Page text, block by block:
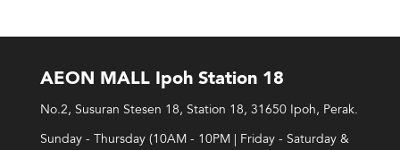
AEON MALL Ipoh Station 18
No.2, Susuran Stesen 18, Station 18, 31650 Ipoh, Perak.
Sunday - Thursday (10AM - 10PM | Friday - Saturday &